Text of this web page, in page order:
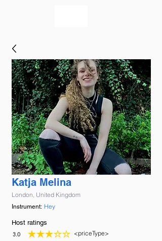
Katja Melina
London, United Kingdom
Instrument: Hey
Host ratings
3.0
average rating is 3 out of 5
<priceType>